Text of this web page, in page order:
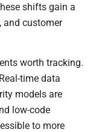
shifts gain a
and customer
worth tracking.
time data
models are
low-code
to more